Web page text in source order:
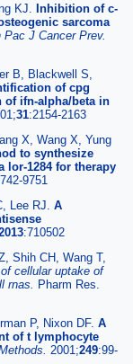
KJ. Inhibition of c-
sarcoma
Pac J Cancer Prev.
B, Blackwell S,
of cpg
ifn-alpha/beta in
31:2154-2163
X, Wang X, Yung
to synthesize
lor-1284 for therapy
9751
Lee RJ. A
:710502
Shih CH, Wang T,
cellular uptake of
rnas. Pharm Res.
P, Nixon DF. A
of t lymphocyte
2001;249:99-